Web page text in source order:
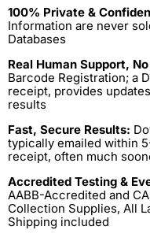
100% Private &
Information are never
Databases
Real Human Support,
Barcode Registration; a
receipt, provides
results
Fast, Secure Results:
typically emailed within
receipt, often much
Accredited Testing &
AABB-Accredited and
Collection Supplies, All
Shipping included